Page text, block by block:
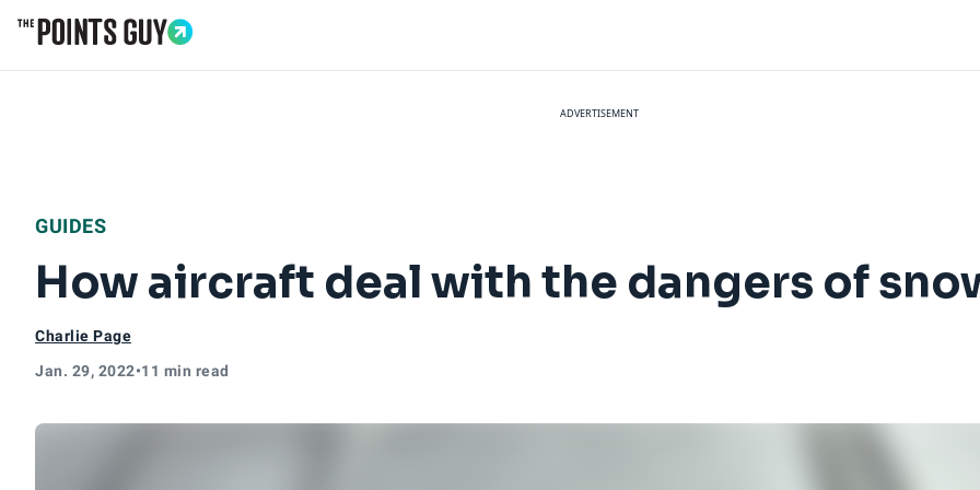
ADVERTISEMENT
GUIDES
How aircraft deal with the dangers of
Charlie Page
Jan. 29, 2022•11 min read